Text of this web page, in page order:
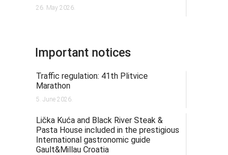
26. May 2026.
Important notices
Traffic regulation: 41th Plitvice
Marathon
5. June 2026.
Lička Kuća and Black River Steak &
Pasta House included in the prestigious
International gastronomic guide
Gault&Millau Croatia